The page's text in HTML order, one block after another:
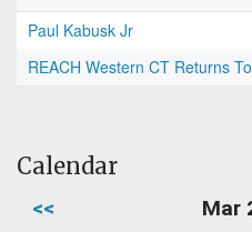
Paul Kabusk Jr
REACH Western CT Returns
Calendar
<< Mar